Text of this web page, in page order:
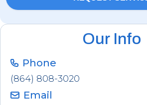
Our Info
Phone
(864) 808-3020
Email